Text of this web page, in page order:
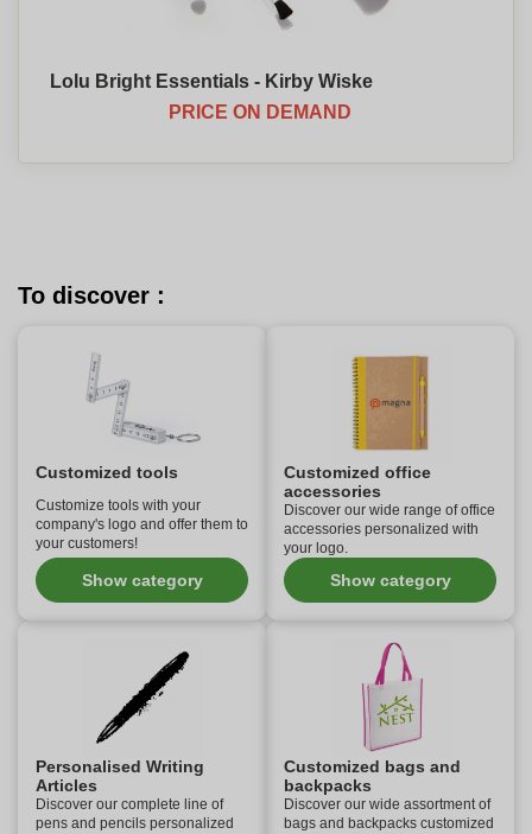
Lolu Bright Essentials - Kirby Wiske
PRICE ON DEMAND
To discover :
Customized tools
Customize tools with your
company's logo and offer them to
your customers!
Show category
Customized office
accessories
Discover our wide range of office
accessories personalized with
your logo.
Show category
Personalised Writing
Articles
Discover our complete line of
pens and pencils personalized
Customized bags and
backpacks
Discover our wide assortment of
bags and backpacks customized